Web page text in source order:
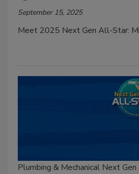
September 15, 2025
Meet 2025 Next Gen All-Star:
Plumbing & Mechanical Next